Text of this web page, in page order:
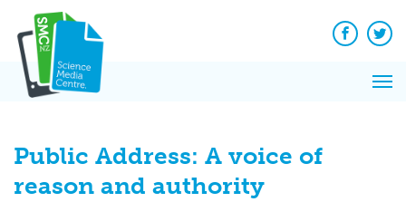
content
Facebook
Public Address: A voice of
reason and authority
News